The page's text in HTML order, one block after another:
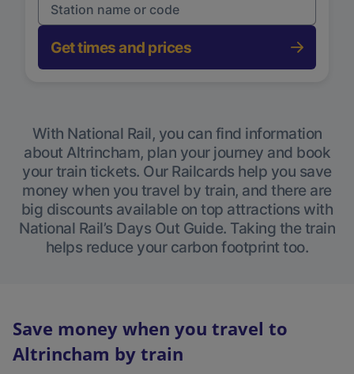
Get times and prices
With National Rail, you can find information
about Altrincham, plan your journey and book
your train tickets. Our Railcards help you save
money when you travel by train, and there are
big discounts available on top attractions with
National Rail’s Days Out Guide. Taking the train
helps reduce your carbon footprint too.
Save money when you travel to
Altrincham by train